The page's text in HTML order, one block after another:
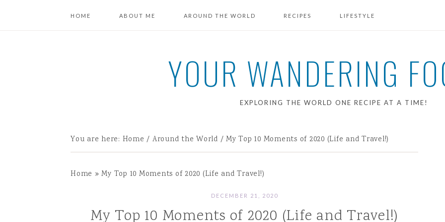
HOME ABOUT ME AROUND THE WORLD RECIPES LIFESTYLE
YOUR WANDERING
EXPLORING THE WORLD ONE RECIPE AT A TIME!
You are here: Home / Around the World / My Top 10 Moments of 2020 (Life and Travel!)
Home »My Top 10 Moments of 2020 (Life and Travel!)
DECEMBER 21, 2020
My Top 10 Moments of 2020 (Life and Travel!)